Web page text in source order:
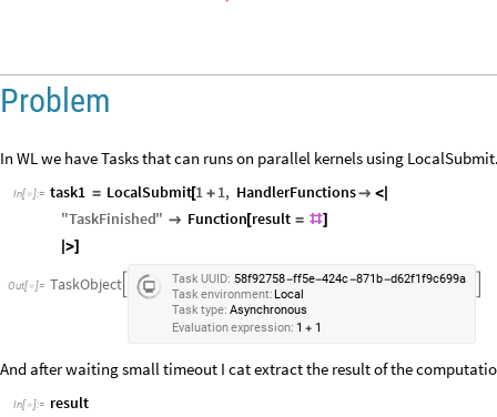
Problem
In WL we have Tasks that can runs on parallel kernels using
In[ ]:= task1 = LocalSubmit[1 + 1, HandlerFunctions <
"TaskFinished"  Function[result = #]
>]
Out[ ]= TaskObject TaskUUID: 58f92758-ff5e-424c-871b-d62f1f9c699a
Taskenvironment:Local
Tasktype: Asynchronous
Evaluationexpression: 1 + 1
And after waiting small timeout I cat extract the result of the
In[ ]:= result